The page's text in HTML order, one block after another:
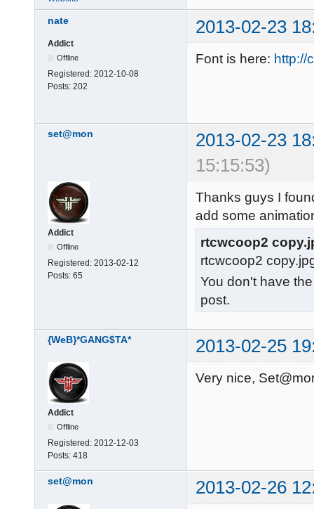
nate 2013-02-23
Addict
Offline
Registered: 2012-10-08
Posts: 202
Font is here: http://
set@mon
2013-02-23
15:15:53)
Addict
Offline
Registered: 2013-02-12
Posts: 65
Thanks guys I
add some
rtcwcoop2
rtcwcoop2
You don't have
post.
{WeB}*GANG$TA* 2013-02-25
Addict
Offline
Registered: 2012-12-03
Posts: 418
Very nice,
set@mon 2013-02-26